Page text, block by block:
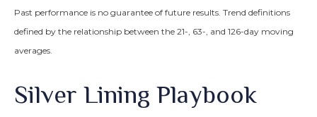
Past performance is no guarantee of future results. Trend definitions
defined by the relationship between the 21-, 63-, and 126-day moving
averages.
Silver Lining Playbook